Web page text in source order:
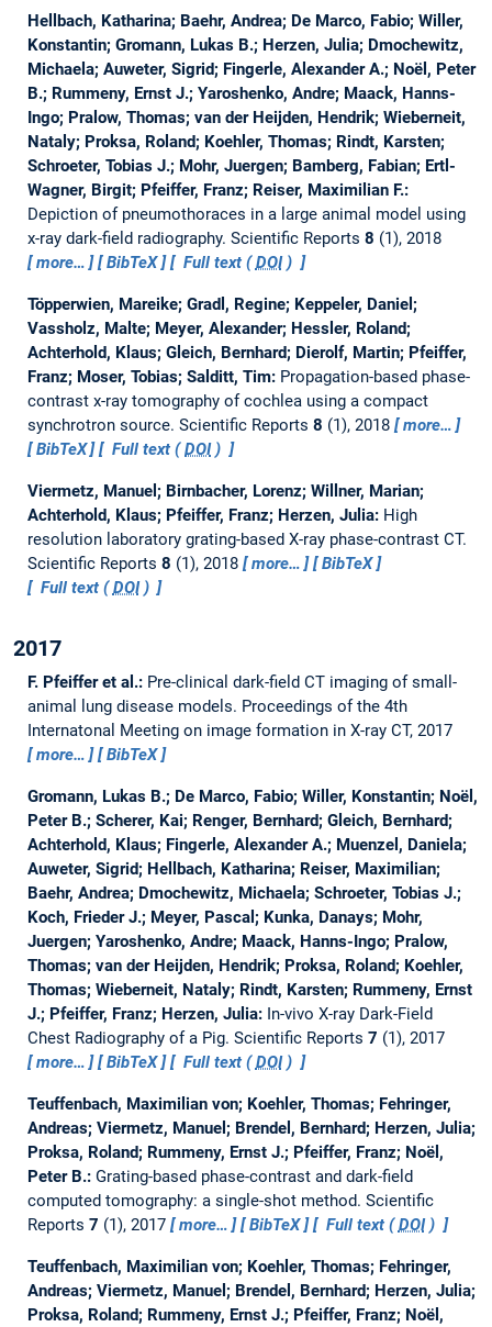
Hellbach, Katharina; Baehr, Andrea; De Marco, Fabio; Willer,
Konstantin; Gromann, Lukas B.; Herzen, Julia; Dmochewitz,
Michaela; Auweter, Sigrid; Fingerle, Alexander A.; Noël, Peter
B.; Rummeny, Ernst J.; Yaroshenko, Andre; Maack, Hanns-
Ingo; Pralow, Thomas; van der Heijden, Hendrik; Wieberneit,
Nataly; Proksa, Roland; Koehler, Thomas; Rindt, Karsten;
Schroeter, Tobias J.; Mohr, Juergen; Bamberg, Fabian; Ertl-
Wagner, Birgit; Pfeiffer, Franz; Reiser, Maximilian F.:
Depiction of pneumothoraces in a large animal model using
x-ray dark-field radiography. Scientific Reports 8 (1), 2018
more…
BibTeX Full text (DOI)
Töpperwien, Mareike; Gradl, Regine; Keppeler, Daniel;
Vassholz, Malte; Meyer, Alexander; Hessler, Roland;
Achterhold, Klaus; Gleich, Bernhard; Dierolf, Martin; Pfeiffer,
Franz; Moser, Tobias; Salditt, Tim: Propagation-based phase-
contrast x-ray tomography of cochlea using a compact
synchrotron source. Scientific Reports 8 (1), 2018
more…
BibTeX
Full text (DOI)
Viermetz, Manuel; Birnbacher, Lorenz; Willner, Marian;
Achterhold, Klaus; Pfeiffer, Franz; Herzen, Julia: High
resolution laboratory grating-based X-ray phase-contrast CT.
Scientific Reports 8 (1), 2018 more…
BibTeX
Full text (DOI)
2017
F. Pfeiffer et al.: Pre-clinical dark-field CT imaging of small-
animal lung disease models. Proceedings of the 4th
Internatonal Meeting on image formation in X-ray CT, 2017
more…
BibTeX
Gromann, Lukas B.; De Marco, Fabio; Willer, Konstantin; Noël,
Peter B.; Scherer, Kai; Renger, Bernhard; Gleich, Bernhard;
Achterhold, Klaus; Fingerle, Alexander A.; Muenzel, Daniela;
Auweter, Sigrid; Hellbach, Katharina; Reiser, Maximilian;
Baehr, Andrea; Dmochewitz, Michaela; Schroeter, Tobias J.;
Koch, Frieder J.; Meyer, Pascal; Kunka, Danays; Mohr,
Juergen; Yaroshenko, Andre; Maack, Hanns-Ingo; Pralow,
Thomas; van der Heijden, Hendrik; Proksa, Roland; Koehler,
Thomas; Wieberneit, Nataly; Rindt, Karsten; Rummeny, Ernst
J.; Pfeiffer, Franz; Herzen, Julia: In-vivo X-ray Dark-Field
Chest Radiography of a Pig. Scientific Reports 7 (1), 2017
more…
BibTeX Full text (DOI)
Teuffenbach, Maximilian von; Koehler, Thomas; Fehringer,
Andreas; Viermetz, Manuel; Brendel, Bernhard; Herzen, Julia;
Proksa, Roland; Rummeny, Ernst J.; Pfeiffer, Franz; Noël,
Peter B.: Grating-based phase-contrast and dark-field
computed tomography: a single-shot method. Scientific
Reports 7 (1), 2017 more… BibTeX Full text (DOI)
Teuffenbach, Maximilian von; Koehler, Thomas; Fehringer,
Andreas; Viermetz, Manuel; Brendel, Bernhard; Herzen, Julia;
Proksa, Roland; Rummeny, Ernst J.; Pfeiffer, Franz; Noël,